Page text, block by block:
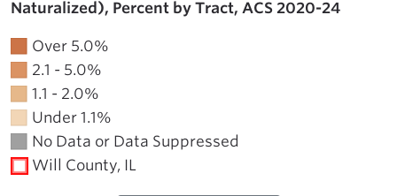
Naturalized), Percent by Tract, ACS 2020-24
Over 5.0%
2.1 - 5.0%
1.1 - 2.0%
Under 1.1%
No Data or Data Suppressed
Will County, IL